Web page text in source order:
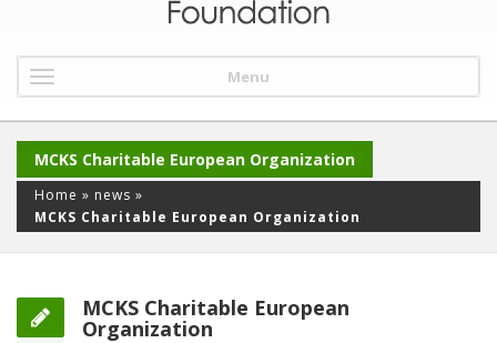
Menu
MCKS Charitable European Organization
Home » news »
MCKS Charitable European Organization
MCKS Charitable European
Organization